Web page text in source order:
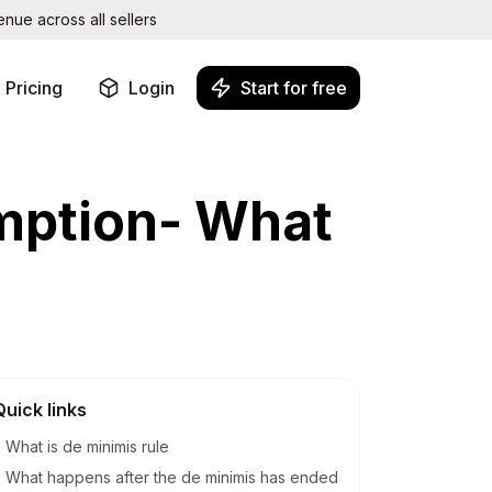
across all sellers
Pricing Login Start for free
Performance Monitoring
Track views, visits and conversion
rates
Switch between shops without re-
logging
Teams
What
links
What is de minimis rule
What happens after the de minimis has ended